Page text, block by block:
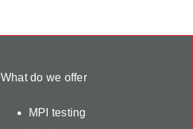
What do we offer
MPI testing